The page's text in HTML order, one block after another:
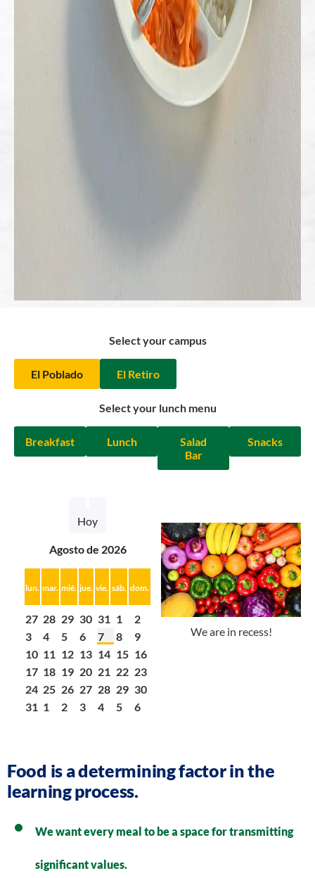
Select your campus
El Poblado El Retiro
Select your lunch menu
Breakfast Lunch
Salad
Bar
Snacks
Hoy
agosto de 2026
lun. mar. mié. jue. vie. sáb. dom.
27 28 29 30 31 1
2
3
4 5 6 7 8
9
10 11 12 13 14 15 16
17 18 19 20 21 22 23
24 25 26 27 28 29 30
31 1 2 3 4 5 6
We are in recess!
Food is a determining factor in the
learning process.
We want every meal to be a space for transmitting
significant values.